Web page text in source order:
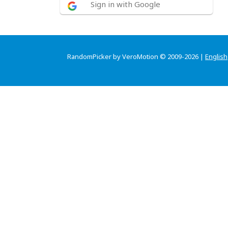
Sign in with Google
RandomPicker by VeroMotion © 2009-2026 | English